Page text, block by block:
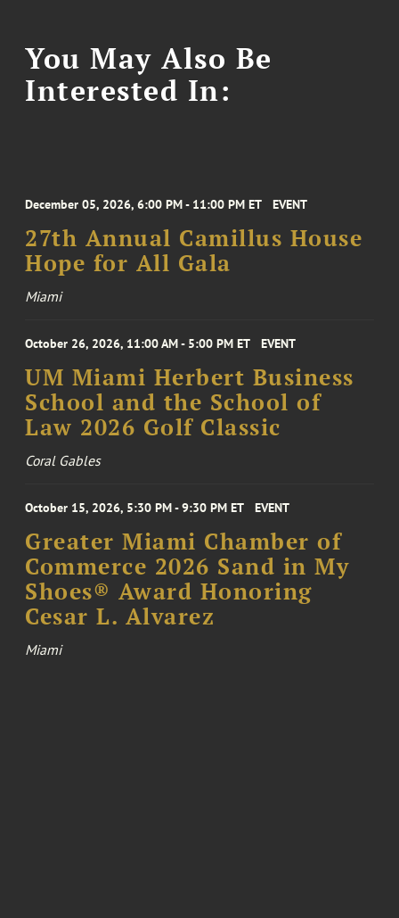
You May Also Be
Interested In:
December 05, 2026, 6:00 PM - 11:00 PM ET EVENT
27th Annual Camillus House
Hope for All Gala
Miami
October 26, 2026, 11:00 AM - 5:00 PM ET EVENT
UM Miami Herbert Business
School and the School of
Law 2026 Golf Classic
Coral Gables
October 15, 2026, 5:30 PM - 9:30 PM ET EVENT
Greater Miami Chamber of
Commerce 2026 Sand in My
Shoes® Award Honoring
Cesar L. Alvarez
Miami